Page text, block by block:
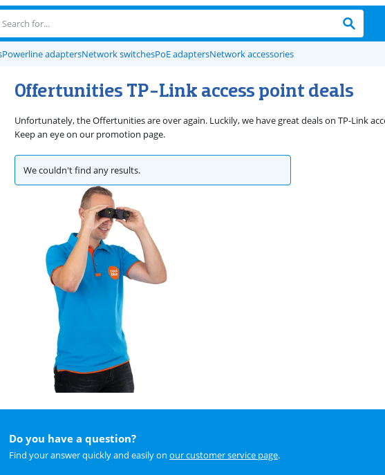
Powerline adaptersNetwork switchesPoE adaptersNetwork accessories
Offertunities TP-Link access point deals
Unfortunately, the Offertunities are over again. Luckily, we have great deals on TP-Link
Keep an eye on our promotion page.
We couldn't find any results.
Do you have a question?
Find your answer quickly and easily on our customer service page.